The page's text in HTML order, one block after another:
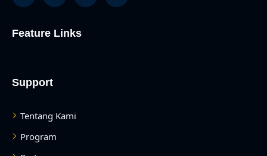
Feature Links
Support
Tentang Kami
Program